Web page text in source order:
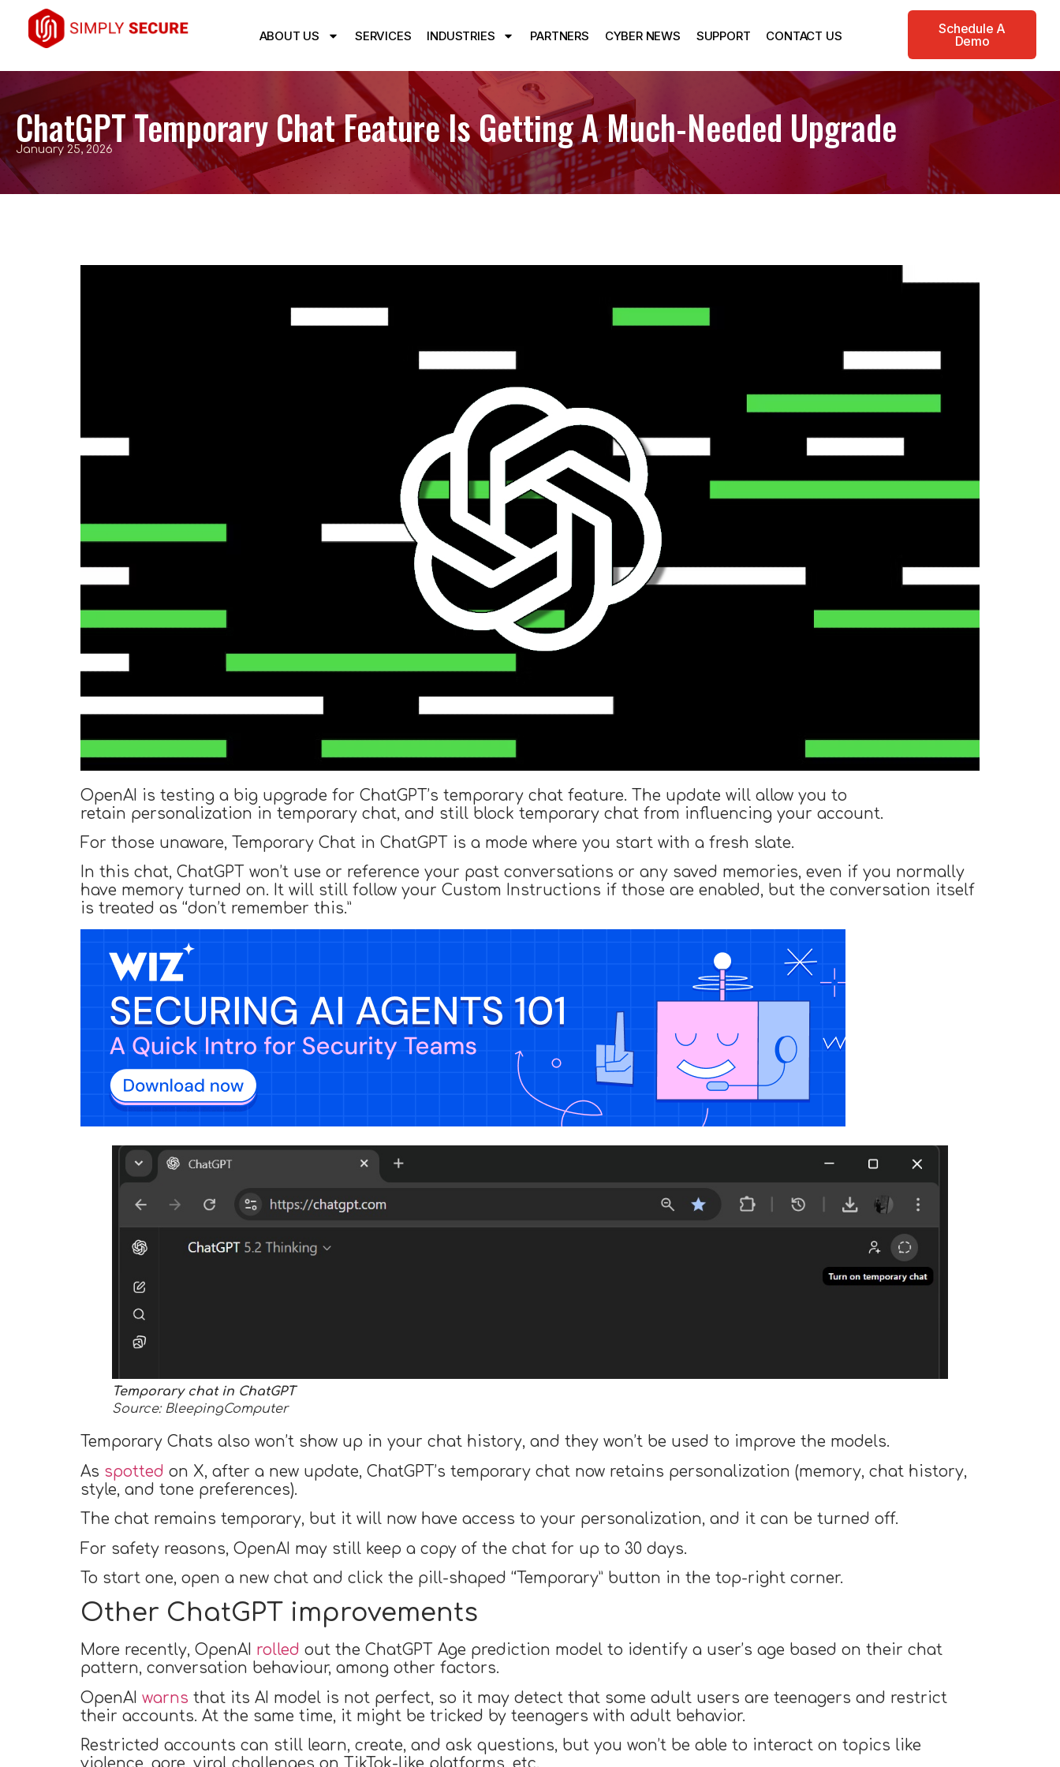
ABOUT US SERVICES INDUSTRIES PARTNERS CYBER NEWS SUPPORT CONTACT US
Schedule A
Demo
ChatGPT Temporary Chat Feature Is Getting A Much-Needed Upgrade
January 25, 2026
OpenAI is testing a big upgrade for ChatGPT’s temporary chat feature. The update will allow you to
retain personalization in temporary chat, and still block temporary chat from influencing your account.
For those unaware, Temporary Chat in ChatGPT is a mode where you start with a fresh slate.
In this chat, ChatGPT won’t use or reference your past conversations or any saved memories, even if you normally
have memory turned on. It will still follow your Custom Instructions if those are enabled, but the conversation itself
is treated as “don’t remember this.”
Temporary chat in ChatGPT
Source: BleepingComputer
Temporary Chats also won’t show up in your chat history, and they won’t be used to improve the models.
As spotted on X, after a new update, ChatGPT’s temporary chat now retains personalization (memory, chat history,
style, and tone preferences).
The chat remains temporary, but it will now have access to your personalization, and it can be turned off.
For safety reasons, OpenAI may still keep a copy of the chat for up to 30 days.
To start one, open a new chat and click the pill-shaped “Temporary” button in the top-right corner.
Other ChatGPT improvements
More recently, OpenAI rolled out the ChatGPT Age prediction model to identify a user’s age based on their chat
pattern, conversation behaviour, among other factors.
OpenAI warns that its AI model is not perfect, so it may detect that some adult users are teenagers and restrict
their accounts. At the same time, it might be tricked by teenagers with adult behavior.
Restricted accounts can still learn, create, and ask questions, but you won’t be able to interact on topics like
violence, gore, viral challenges on TikTok-like platforms, etc.